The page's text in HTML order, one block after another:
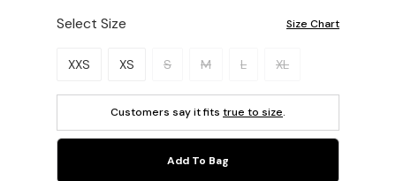
Select Size Size Chart
Please select a size.
XXS XS S M L XL
Customers say it fits true to size.
Add To Bag